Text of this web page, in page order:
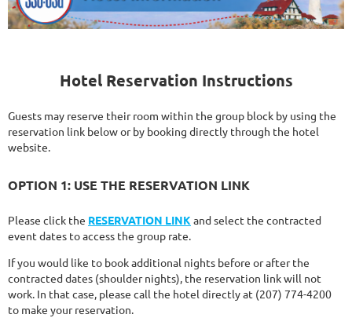
Hotel Reservation Instructions
Guests may reserve their room within the group block by using the
reservation link below or by booking directly through the hotel
website.
OPTION 1: USE THE RESERVATION LINK
Please click the RESERVATION LINK and select the contracted
event dates to access the group rate.
If you would like to book additional nights before or after the
contracted dates (shoulder nights), the reservation link will not
work. In that case, please call the hotel directly at (207) 774-4200
to make your reservation.